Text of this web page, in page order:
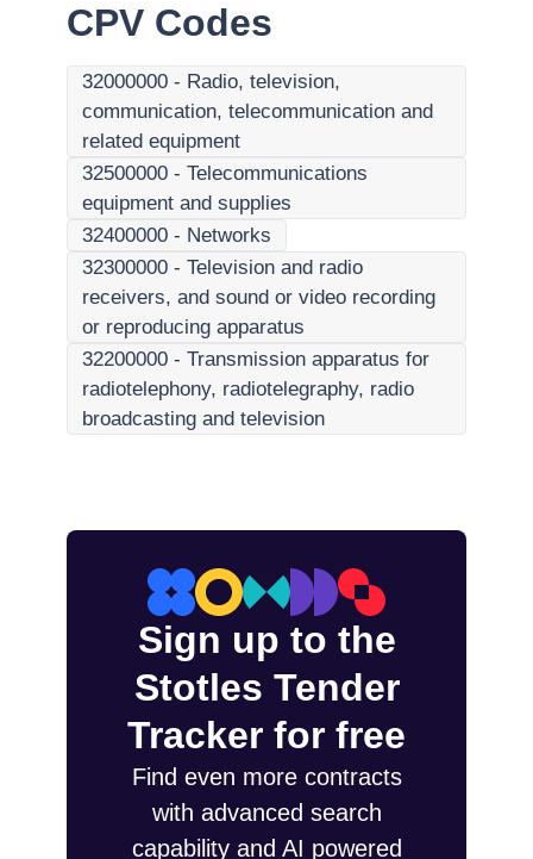
CPV Codes
32000000 - Radio, television,
communication, telecommunication and
related equipment
32500000 - Telecommunications
equipment and supplies
32400000 - Networks
32300000 - Television and radio
receivers, and sound or video recording
or reproducing apparatus
32200000 - Transmission apparatus for
radiotelephony, radiotelegraphy, radio
broadcasting and television
Sign up to the
Stotles Tender
Tracker for free
Find even more contracts
with advanced search
capability and AI powered